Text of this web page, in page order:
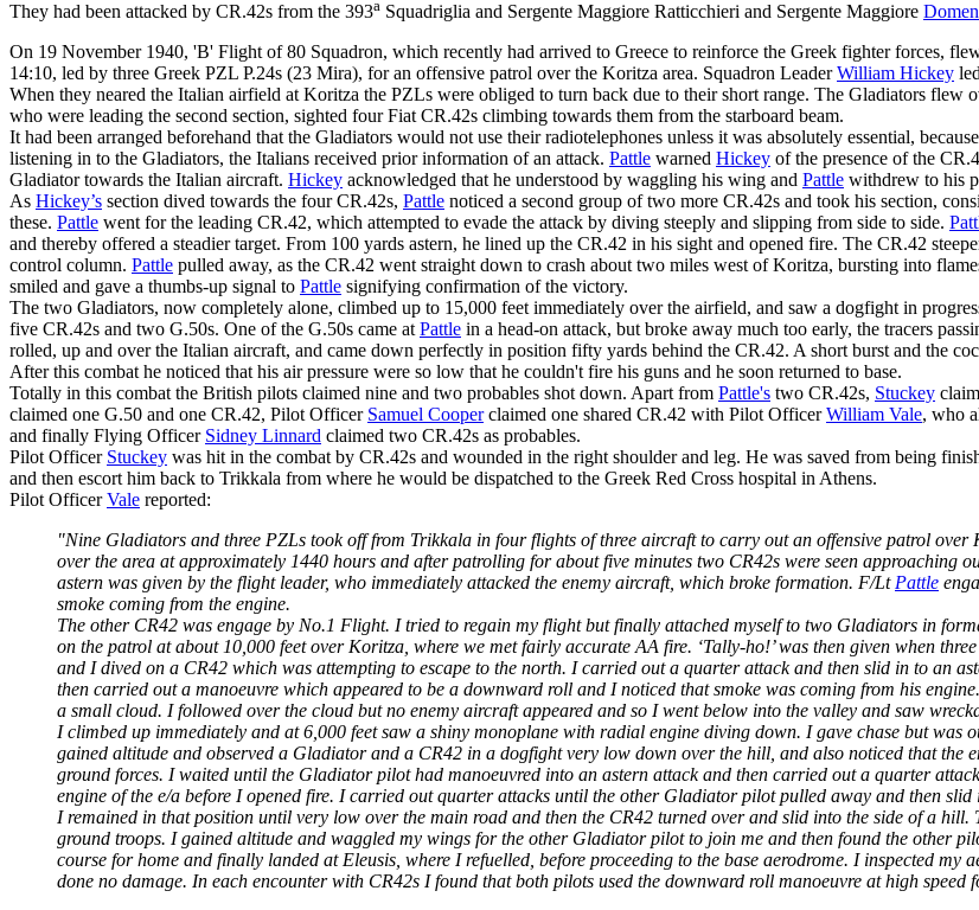
They had been attacked by CR.42s from the 393a Squadriglia and Sergente Maggiore Ratticchieri and Sergente Maggiore
On 19 November 1940, 'B' Flight of 80 Squadron, which recently had arrived to Greece to reinforce the Greek fighter forces,
14:10, led by three Greek PZL P.24s (23 Mira), for an offensive patrol over the Koritza area. Squadron LeaderWilliam Hickey
When they neared the Italian airfield at Koritza the PZLs were obliged to turn back due to their short range. The Gladiators
who were leading the second section, sighted four Fiat CR.42s climbing towards them from the starboard beam.
It had been arranged beforehand that the Gladiators would not use their radiotelephones unless it was absolutely essential,
listening in to the Gladiators, the Italians received prior information of an attack. Pattle warned Hickey of the presence of the
Gladiator towards the Italian aircraft. Hickey acknowledged that he understood by waggling his wing and Pattle withdrew to his
As Hickey’s section dived towards the four CR.42s, Pattle noticed a second group of two more CR.42s and took his section,
these. Pattle went for the leading CR.42, which attempted to evade the attack by diving steeply and slipping from side to side.
and thereby offered a steadier target. From 100 yards astern, he lined up the CR.42 in his sight and opened fire. The CR.42
control column. Pattle pulled away, as the CR.42 went straight down to crash about two miles west of Koritza, bursting into
smiled and gave a thumbs-up signal to Pattle signifying confirmation of the victory.
The two Gladiators, now completely alone, climbed up to 15,000 feet immediately over the airfield, and saw a dogfight in
five CR.42s and two G.50s. One of the G.50s came at Pattle in a head-on attack, but broke away much too early, the tracers
rolled, up and over the Italian aircraft, and came down perfectly in position fifty yards behind the CR.42. A short burst and the
After this combat he noticed that his air pressure were so low that he couldn't fire his guns and he soon returned to base.
Totally in this combat the British pilots claimed nine and two probables shot down. Apart from Pattle's two CR.42s, Stuckey
claimed one G.50 and one CR.42, Pilot Officer Samuel Cooperclaimed one shared CR.42 with Pilot OfficerWilliam Vale, who
and finally Flying Officer Sidney Linnard claimed two CR.42s as probables.
Pilot Officer Stuckey was hit in the combat by CR.42s and wounded in the right shoulder and leg. He was saved from being
and then escort him back to Trikkala from where he would be dispatched to the Greek Red Cross hospital in Athens.
Pilot OfficerVale reported:
"Nine Gladiators and three PZLs took off from Trikkala in four flights of three aircraft to carry out an offensive patrol
over the area at approximately 1440 hours and after patrolling for about five minutes two CR42s were seen approaching
astern was given by the flight leader, who immediately attacked the enemy aircraft, which broke formation. F/Lt Pattle
smoke coming from the engine.
The other CR42 was engage by No.1 Flight. I tried to regain my flight but finally attached myself to two Gladiators in
on the patrol at about 10,000 feet over Koritza, where we met fairly accurate AA fire. ‘Tally-ho!’ was then given when
and I dived on a CR42 which was attempting to escape to the north. I carried out a quarter attack and then slid in to an
then carried out a manoeuvre which appeared to be a downward roll and I noticed that smoke was coming from his
a small cloud. I followed over the cloud but no enemy aircraft appeared and so I went below into the valley and saw
I climbed up immediately and at 6,000 feet saw a shiny monoplane with radial engine diving down. I gave chase but
gained altitude and observed a Gladiator and a CR42 in a dogfight very low down over the hill, and also noticed that the
ground forces. I waited until the Gladiator pilot had manoeuvred into an astern attack and then carried out a quarter
engine of the e/a before I opened fire. I carried out quarter attacks until the other Gladiator pilot pulled away and then slid
I remained in that position until very low over the main road and then the CR42 turned over and slid into the side of a
ground troops. I gained altitude and waggled my wings for the other Gladiator pilot to join me and then found the other
course for home and finally landed at Eleusis, where I refuelled, before proceeding to the base aerodrome. I inspected
done no damage. In each encounter with CR42s I found that both pilots used the downward roll manoeuvre at high speed